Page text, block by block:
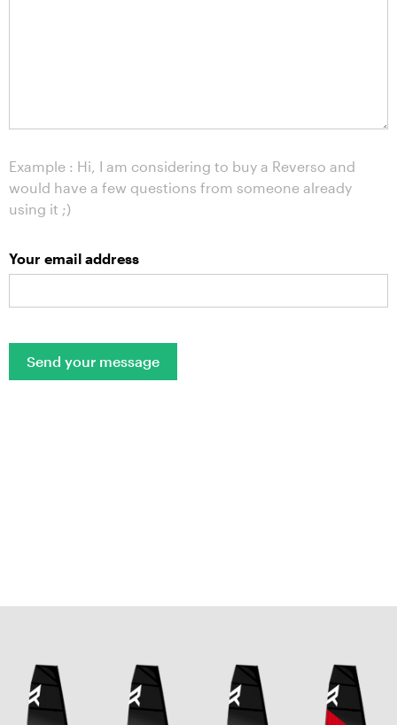
Example : Hi, I am considering to buy a Reverso and
would have a few questions from someone already
using it ;)
Your email address